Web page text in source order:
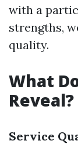
with a
strengths,
quality.
What
Reveal?
Service